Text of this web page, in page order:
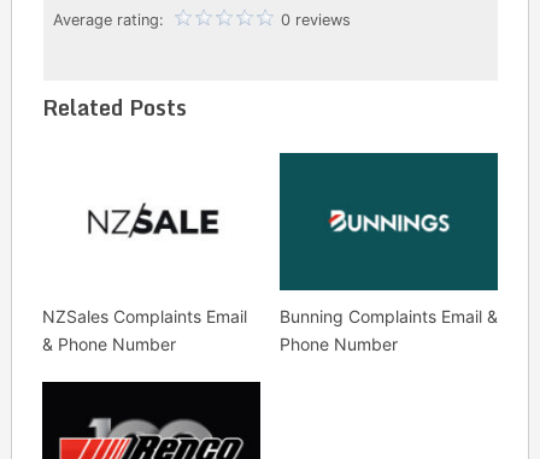
Average rating:
0 reviews
Related Posts
NZSales Complaints Email
& Phone Number
Bunning Complaints Email &
Phone Number